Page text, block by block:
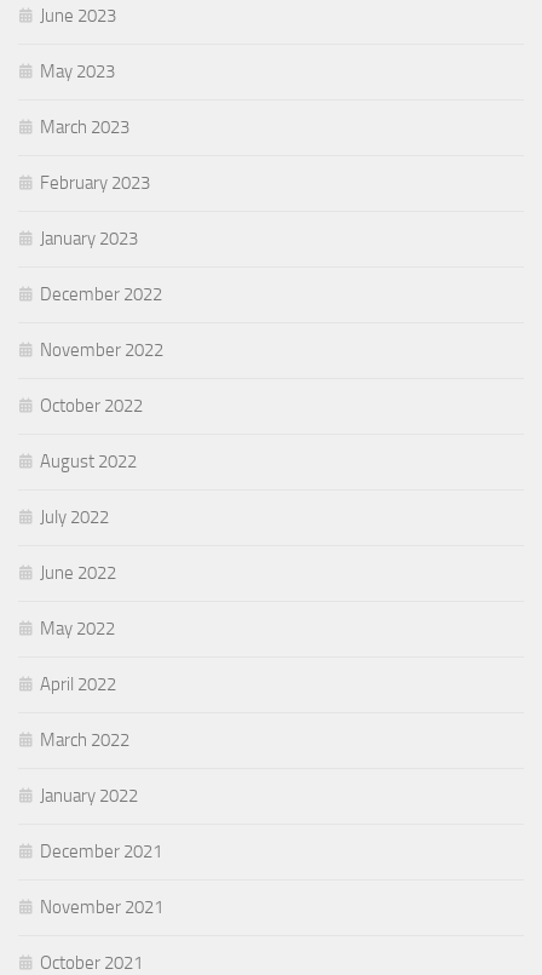
June 2023
May 2023
March 2023
February 2023
January 2023
December 2022
November 2022
October 2022
August 2022
July 2022
June 2022
May 2022
April 2022
March 2022
January 2022
December 2021
November 2021
October 2021